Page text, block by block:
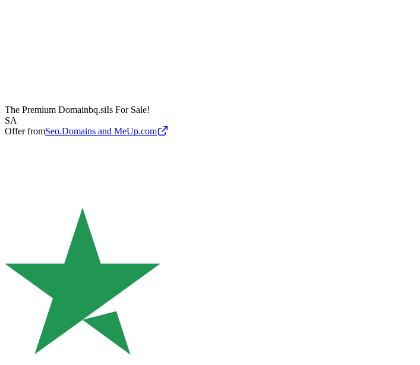
The Premium Domainbq.siIs For Sale!
SA
Offer fromSeo.Domains and MeUp.com